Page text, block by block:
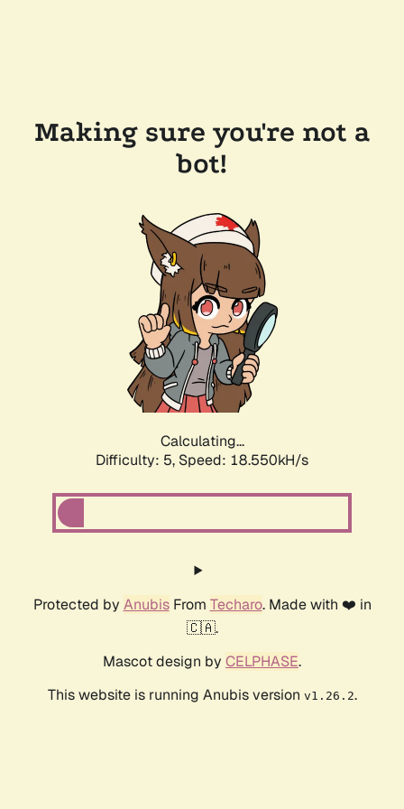
Making sure you're not a
bot!
Calculating...
Difficulty: 5, Speed: 18.550kH/s
Protected by AnubisFrom Techaro. Made with ❤️ in
🇨🇦.
Mascot design by CELPHASE.
This website is running Anubis version v1.26.2.